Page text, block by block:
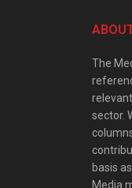
The
sector.
basis
Media